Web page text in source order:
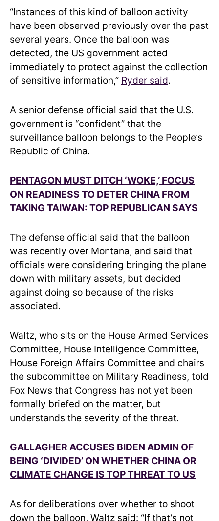
“Instances of this kind of balloon activity
have been observed previously over the past
several years. Once the balloon was
detected, the US government acted
immediately to protect against the collection
of sensitive information,” Ryder said.
A senior defense official said that the U.S.
government is “confident” that the
surveillance balloon belongs to the People’s
Republic of China.
PENTAGON MUST DITCH ‘WOKE,’ FOCUS
ON READINESS TO DETER CHINA FROM
TAKING TAIWAN: TOP REPUBLICAN SAYS
The defense official said that the balloon
was recently over Montana, and said that
officials were considering bringing the plane
down with military assets, but decided
against doing so because of the risks
associated.
Waltz, who sits on the House Armed Services
Committee, House Intelligence Committee,
House Foreign Affairs Committee and chairs
the subcommittee on Military Readiness, told
Fox News that Congress has not yet been
formally briefed on the matter, but
understands the severity of the threat.
GALLAGHER ACCUSES BIDEN ADMIN OF
BEING ‘DIVIDED’ ON WHETHER CHINA OR
CLIMATE CHANGE IS TOP THREAT TO US
As for deliberations over whether to shoot
down the balloon, Waltz said: “If that’s not